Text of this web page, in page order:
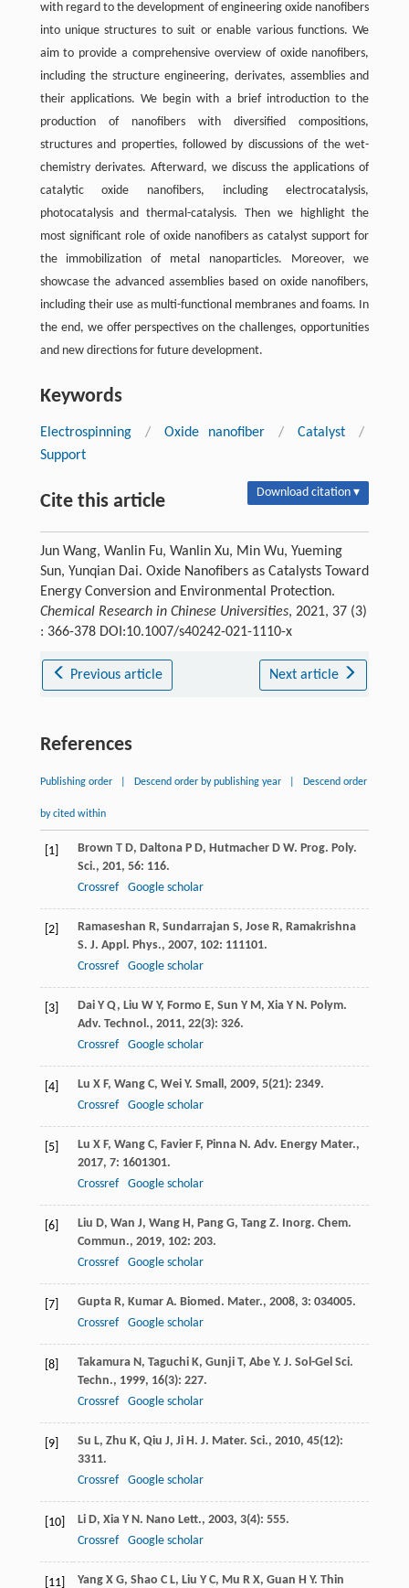
with regard to the development of engineering oxide nanofibers
into unique structures to suit or enable various functions. We
aim to provide a comprehensive overview of oxide nanofibers,
including the structure engineering, derivates, assemblies and
their applications. We begin with a brief introduction to the
production of nanofibers with diversified compositions,
structures and properties, followed by discussions of the wet-
chemistry derivates. Afterward, we discuss the applications of
catalytic oxide nanofibers, including electrocatalysis,
photocatalysis and thermal-catalysis. Then we highlight the
most significant role of oxide nanofibers as catalyst support for
the immobilization of metal nanoparticles. Moreover, we
showcase the advanced assemblies based on oxide nanofibers,
including their use as multi-functional membranes and foams. In
the end, we offer perspectives on the challenges, opportunities
and new directions for future development.
Keywords
Electrospinning / Oxide nanofiber / Catalyst
/
Support
Cite this article Download citation ▾
Jun Wang, Wanlin Fu, Wanlin Xu, Min Wu, Yueming
Sun, Yunqian Dai. Oxide Nanofibers as Catalysts Toward
Energy Conversion and Environmental Protection.
Chemical Research in Chinese Universities, 2021, 37 (3)
: 366-378 DOI:10.1007/s40242-021-1110-x
Previous article Next article
References
Publishing order Descend order by publishing year Descend order
by cited within
[1] Brown T D, Daltona P D, Hutmacher D W. Prog. Poly.
Sci., 201, 56: 116.
Crossref
Google scholar
[2] Ramaseshan R, Sundarrajan S, Jose R, Ramakrishna
S. J. Appl. Phys., 2007, 102: 111101.
Crossref
Google scholar
[3] Dai Y Q, Liu W Y, Formo E, Sun Y M, Xia Y N. Polym.
Adv. Technol., 2011, 22(3): 326.
Crossref
Google scholar
[4] Lu X F, Wang C, Wei Y. Small, 2009, 5(21): 2349.
Crossref
Google scholar
[5] Lu X F, Wang C, Favier F, Pinna N. Adv. Energy Mater.,
2017, 7: 1601301.
Crossref
Google scholar
[6] Liu D, Wan J, Wang H, Pang G, Tang Z. Inorg. Chem.
Commun., 2019, 102: 203.
Crossref
Google scholar
[7] Gupta R, Kumar A. Biomed. Mater., 2008, 3: 034005.
Crossref
Google scholar
[8] Takamura N, Taguchi K, Gunji T, Abe Y. J. Sol-Gel Sci.
Techn., 1999, 16(3): 227.
Crossref
Google scholar
[9] Su L, Zhu K, Qiu J, Ji H. J. Mater. Sci., 2010, 45(12):
3311.
Crossref
Google scholar
[10] Li D, Xia Y N. Nano Lett., 2003, 3(4): 555.
Crossref
Google scholar
[11] Yang X G, Shao C L, Liu Y C, Mu R X, Guan H Y. Thin